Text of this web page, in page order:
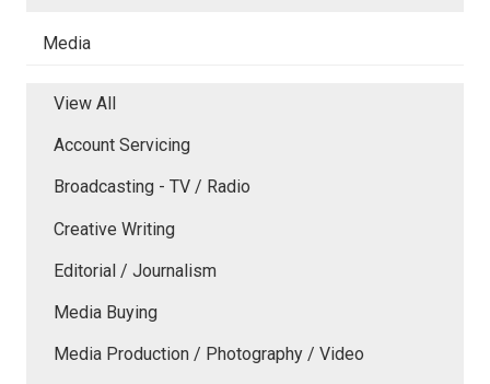
Media
View All
Account Servicing
Broadcasting - TV / Radio
Creative Writing
Editorial / Journalism
Media Buying
Media Production / Photography / Video